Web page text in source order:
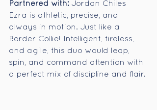
Partnered with: Jordan Chiles
Ezra is athletic, precise, and
always in motion. Just like a
Border Collie! Intelligent, tireless,
and agile, this duo would leap,
spin, and command attention with
a perfect mix of discipline and flair.